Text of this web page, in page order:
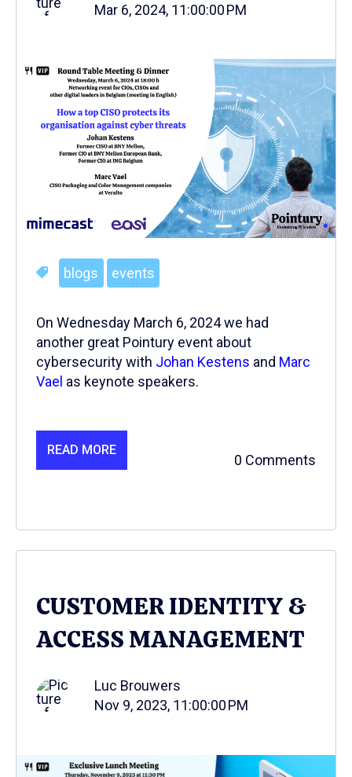
Mar 6, 2024, 11:00:00 PM
blogs events
On Wednesday March 6, 2024 we had
another great Pointury event about
cybersecurity with Johan Kestens and Marc
Vael as keynote speakers.
READ MORE
0 Comments
CUSTOMER IDENTITY &
ACCESS MANAGEMENT
Luc Brouwers
Nov 9, 2023, 11:00:00 PM